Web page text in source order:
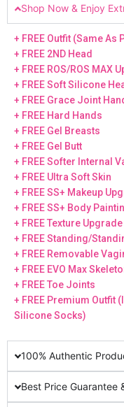
Shop Now & Enjoy
+ FREE Outfit (Same
+ FREE 2ND Head
+ FREE ROS/ROS MAX
+ FREE Soft Silicone
+ FREE Grace Joint
+ FREE Hard Hands
+ FREE Gel Breasts
+ FREE Gel Butt
+ FREE Softer Internal
+ FREE Ultra Soft Skin
+ FREE SS+ Makeup
+ FREE SS+ Body
+ FREE Texture Upgrade
+ FREE Standing/
+ FREE Removable
+ FREE EVO Max
+ FREE Toe Joints
+ FREE Premium Outfit
Silicone Socks)
100% Authentic
Best Price Guarantee